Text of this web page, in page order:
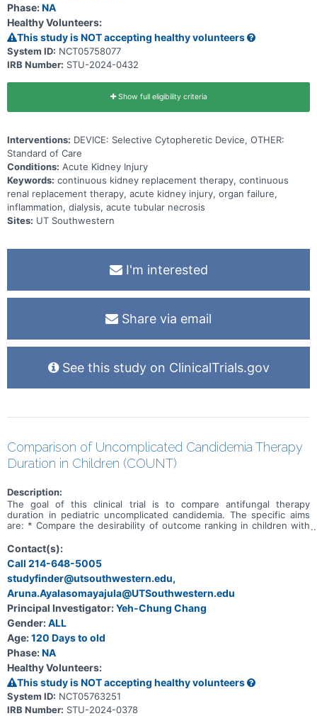
Phase:NA
Healthy Volunteers:
This study is NOT accepting healthy volunteers
System ID: NCT05758077
IRB Number: STU-2024-0432
Show full eligibility criteria
Interventions: DEVICE: Selective Cytopheretic Device, OTHER:
Standard of Care
Conditions: Acute Kidney Injury
Keywords: continuous kidney replacement therapy, continuous
renal replacement therapy, acute kidney injury, organ failure,
inflammation, dialysis, acute tubular necrosis
Sites: UT Southwestern
I'm interested
Share via email
See this study on ClinicalTrials.gov
Comparison of Uncomplicated Candidemia Therapy
Duration in Children (COUNT)
Description:
The goal of this clinical trial is to compare antifungal therapy
duration in pediatric uncomplicated candidemia. The specific aims
are: * Compare the desirability of outcome ranking in children with
antifungal therapy (standard-course) versus no additional antifungal
therapy (short-course) after already receiving 7 days of
echinocandin therapy. * Compare the 14-day desirability of outcome
measure for subjects with a negative and those with a positive
T2Candida® biomarker at day 7 of therapy within randomized
groups. Participants meeting eligibility criteria will be approached
and consented between day 5 and 7 of primary systemic antifungal
therapy. On day 7 of primary systemic antifungal therapy, inclusion
and exclusion criteria will again be reviewed for consented patients
and those still eligible will be randomized 1:1 to the two study arms.
Researchers will compare no additional antifungal therapy (short-
course) versus 7 additional days of systemic antifungal therapy
(standard-course) in pediatric patients with uncomplicated
candidemia who have already received 7 days of primary systemic
antifungal therapy to see if shorter durations are as effective as
longer durations in treating uncomplicated candidemia.
Contact(s):
Call 214-648-5005
studyfinder@utsouthwestern.edu,
Aruna.Ayalasomayajula@UTSouthwestern.edu
Principal Investigator:Yeh-Chung Chang
Gender:ALL
Age:120 Days to old
Phase:NA
Healthy Volunteers:
This study is NOT accepting healthy volunteers
System ID: NCT05763251
IRB Number: STU-2024-0378